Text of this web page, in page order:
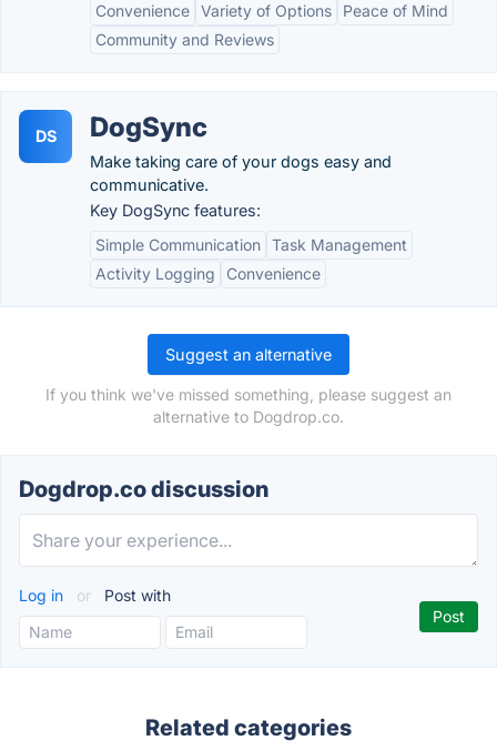
Convenience Variety of Options
Peace of Mind
Community and Reviews
DS DogSync
Make taking care of your dogs easy and
communicative.
Key DogSync features:
Simple Communication Task Management
Activity Logging
Convenience
Suggest an alternative
If you think we've missed something, please suggest an
alternative to Dogdrop.co.
Dogdrop.co discussion
Log in or Post with
Related categories